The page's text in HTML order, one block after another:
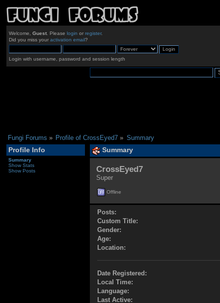
Welcome, Guest. Please login or register.
Did you miss your activation email?
Login with username, password and session length
Fungi Forums » Profile of CrossEyed7 » Summary
Profile Info
Summary
Show Stats
Show Posts
Summary
CrossEyed7
Super
Offline
Posts:
Custom Title:
Gender:
Age:
Location:
Date Registered:
Local Time:
Language:
Last Active: